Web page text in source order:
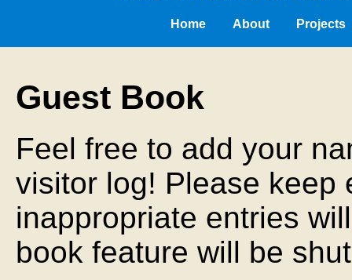
Home About Projects
Guest Book
Feel free to add your
visitor log! Please keep
inappropriate entries
book feature will be